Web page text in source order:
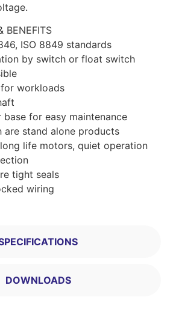
DOWNLOADS
BENEFITS
ISO 8849 standards
by switch or float switch
workloads
for easy maintenance
are stand alone products
life motors, quiet operation
tight seals
wiring